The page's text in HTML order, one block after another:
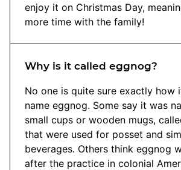
enjoy it on Christmas Day,
more time with the family!
Why is it called eggnog?
No one is quite sure exactly how
name eggnog. Some say it was
small cups or wooden mugs,
that were used for posset and
beverages. Others think eggnog
after the practice in colonial